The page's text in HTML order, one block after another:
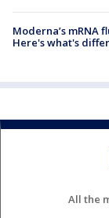
Moderna’s mRNA
Here's what's
All the